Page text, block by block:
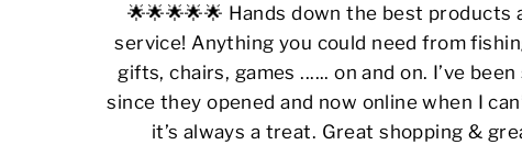
🌟🌟🌟🌟🌟 Hands down the best products
service! Anything you could need from
gifts, chairs, games ...... on and on. I’ve
since they opened and now online when I
it’s always a treat. Great shopping &